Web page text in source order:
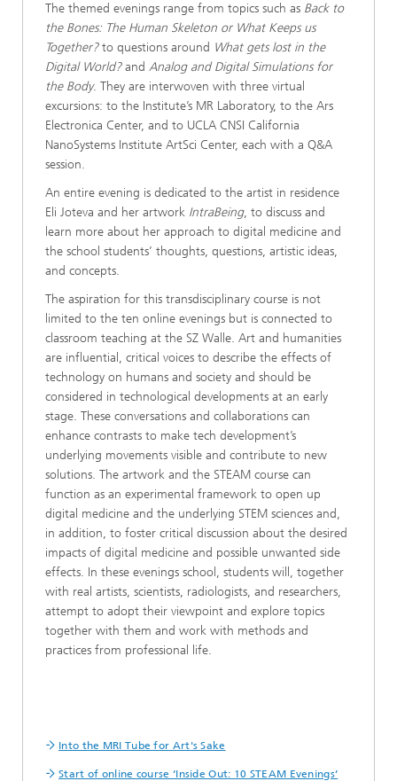
The themed evenings range from topics such as Back to
the Bones: The Human Skeleton or What Keeps us
Together?to questions around What gets lost in the
Digital World?and Analog and Digital Simulations for
the Body. They are interwoven with three virtual
excursions: to the Institute’s MR Laboratory, to the Ars
Electronica Center, and to UCLA CNSI California
NanoSystems Institute ArtSci Center, each with a Q&A
session.
An entire evening is dedicated to the artist in residence
Eli Joteva and her artwork IntraBeing, to discuss and
learn more about her approach to digital medicine and
the school students’ thoughts, questions, artistic ideas,
and concepts.
The aspiration for this transdisciplinary course is not
limited to the ten online evenings but is connected to
classroom teaching at the SZ Walle. Art and humanities
are influential, critical voices to describe the effects of
technology on humans and society and should be
considered in technological developments at an early
stage. These conversations and collaborations can
enhance contrasts to make tech development’s
underlying movements visible and contribute to new
solutions. The artwork and the STEAM course can
function as an experimental framework to open up
digital medicine and the underlying STEM sciences and,
in addition, to foster critical discussion about the desired
impacts of digital medicine and possible unwanted side
effects. In these evenings school, students will, together
with real artists, scientists, radiologists, and researchers,
attempt to adopt their viewpoint and explore topics
together with them and work with methods and
practices from professional life.
Into the MRI Tube for Art's Sake
Start of online course ‘Inside Out: 10 STEAM Evenings’